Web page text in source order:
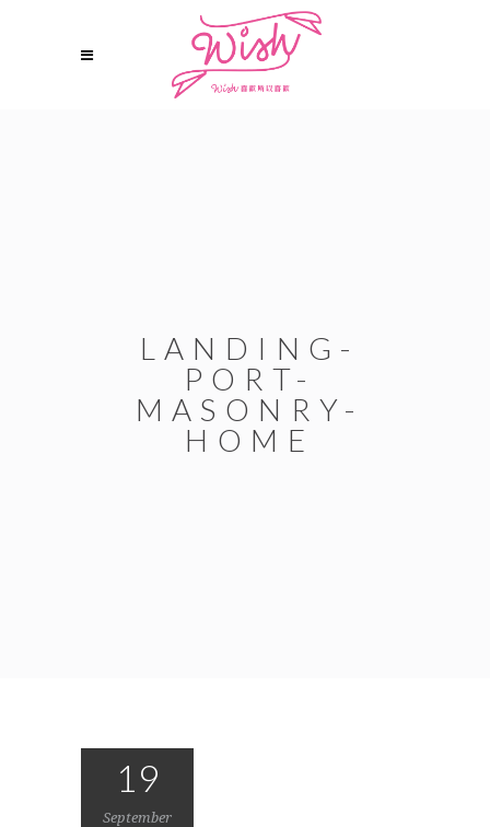
LANDING-
PORT-
MASONRY-
HOME
19
September